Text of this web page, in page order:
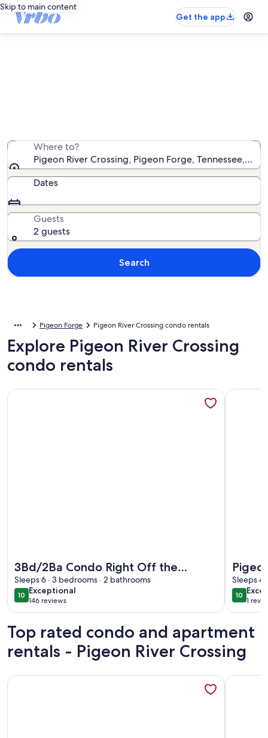
Skip to main content
Get the app
Where to?
Pigeon River Crossing, Pigeon Forge, Tennessee,
Dates
Guests
2 guests
Search
Pigeon Forge Pigeon River Crossing condo rentals
Explore Pigeon River Crossing
condo rentals
3Bd/2Ba Condo Right Off the
Parkway in the Heart of Pigeon
Forge
Sleeps 6 · 3 bedrooms · 2 bathrooms
1010 out of 10
Exceptional
exceptional
146 reviews
(146
More information about 3Bd/2Ba Condo Right Off the
Sleeps 4
1010 out
1
(1
More
Top rated condo and apartment
rentals - Pigeon River Crossing
More information about "The Wolf Den" - Lakefront suite
More